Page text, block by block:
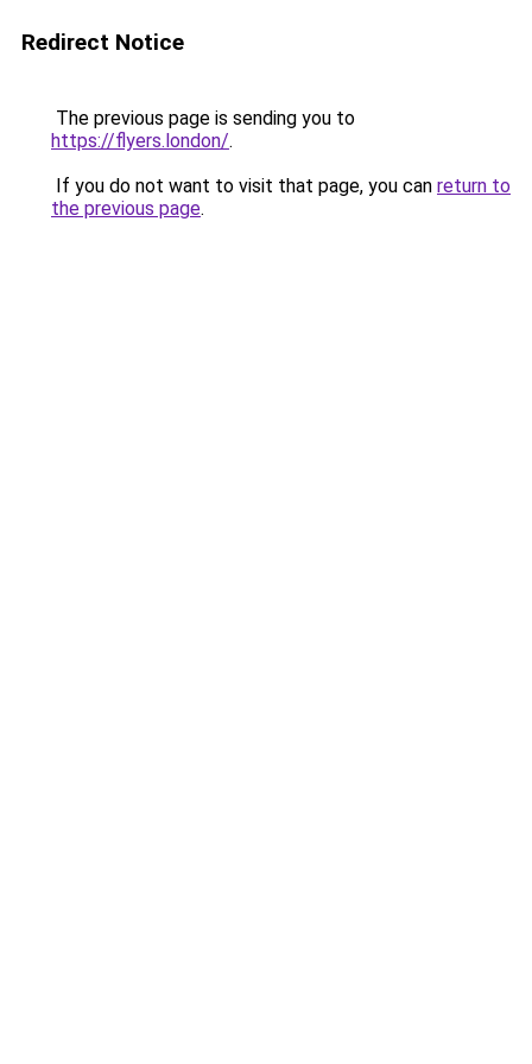
Redirect Notice
The previous page is sending you to
https://flyers.london/.
If you do not want to visit that page, you can return to
the previous page.